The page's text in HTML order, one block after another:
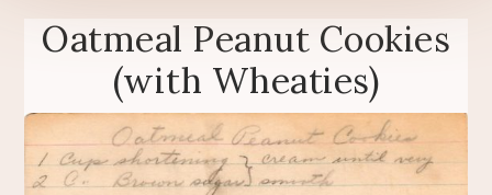
Oatmeal Peanut Cookies
(with Wheaties)